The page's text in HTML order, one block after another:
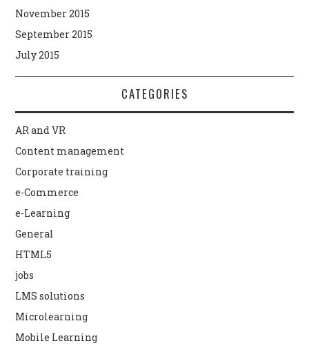
November 2015
September 2015
July 2015
CATEGORIES
AR and VR
Content management
Corporate training
e-Commerce
e-Learning
General
HTML5
jobs
LMS solutions
Microlearning
Mobile Learning